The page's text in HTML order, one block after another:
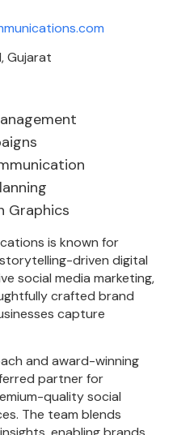
Gujarat
Graphics
is known for
driven digital
social media marketing,
crafted brand
capture
and award-winning
partner for
quality social
The team blends